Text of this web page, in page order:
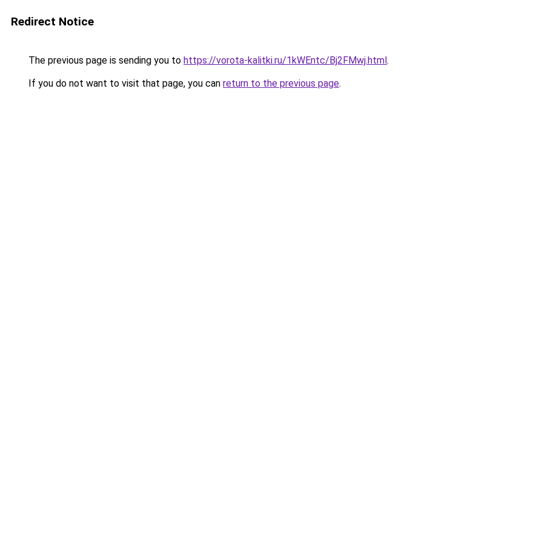
Redirect Notice
The previous page is sending you to https://vorota-kalitki.ru/1kWEntc/Bj2FMwj.html.
If you do not want to visit that page, you can return to the previous page.